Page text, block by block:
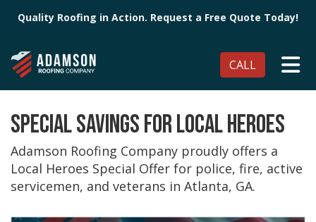
Quality Roofing in Action. Request a Free Quote Today!
CALL
SPECIAL SAVINGS FOR LOCAL HEROES
Adamson Roofing Company proudly offers a
Local Heroes Special Offer for police, fire, active
servicemen, and veterans in Atlanta, GA.